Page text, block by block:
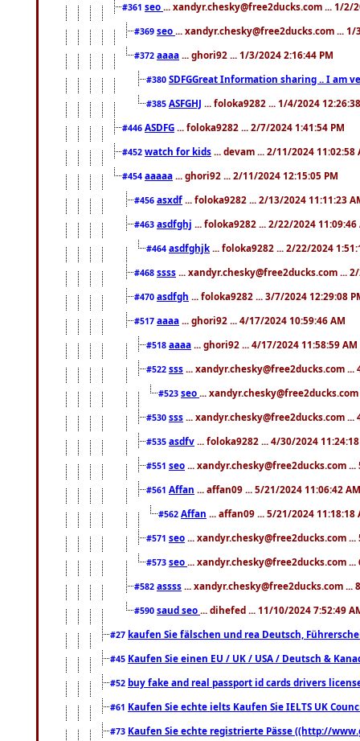
#361 seo ... xandyr.chesky@free2ducks.com ... 1/2/
#369 seo ... xandyr.chesky@free2ducks.com ... 1/
#372 aaaa ... ghori92 ... 1/3/2024 2:16:44 PM
#380 SDFGGreat Information sharing .. I am
#385 ASFGHJ ... foloka9282 ... 1/4/2024
#446 ASDFG ... foloka9282 ... 2/7/2024 1:41:54 PM
#452 watch for kids ... devam ... 2/11/2024 11:02:58
#454 aaaaa ... ghori92 ... 2/11/2024 12:15:05 PM
#456 asxdf ... foloka9282 ... 2/13/2024 11:11:23
#463 asdfghj ... foloka9282 ... 2/22/2024 11:09:46
#464 asdfghjk ... foloka9282 ... 2/22/2024
#468 ssss ... xandyr.chesky@free2ducks.com ...
#470 asdfgh ... foloka9282 ... 3/7/2024 12:29:08
#517 aaaa ... ghori92 ... 4/17/2024 10:59:46 AM
#518 aaaa ... ghori92 ... 4/17/2024 11:58:59 AM
#522 sss ... xandyr.chesky@free2ducks.com ...
#523 seo ...
#530 sss ... xandyr.chesky@free2ducks.com ...
#535 asdfv ... foloka9282 ... 4/30/2024
#551 seo ... xandyr.chesky@free2ducks.com
#561 Affan ... affan09 ... 5/21/2024 11:06:42 AM
#562 Affan ... affan09 ... 5/21/2024 11:18:18
#571 seo ... xandyr.chesky@free2ducks.com
#573 seo ... xandyr.chesky@free2ducks.com
#582 assss ... xandyr.chesky@free2ducks.com ...
#590 saud seo ... dihefed ... 11/10/2024 7:52:49
#27 kaufen Sie fälschen und rea Deutsch,
#45 Kaufen Sie einen EU / UK / USA / Deutsch &
#52 buy fake and real passport id cards drivers
#61 Kaufen Sie echte ielts Kaufen Sie IELTS UK
#73 Kaufen Sie echte registrierte Pässe ((http://